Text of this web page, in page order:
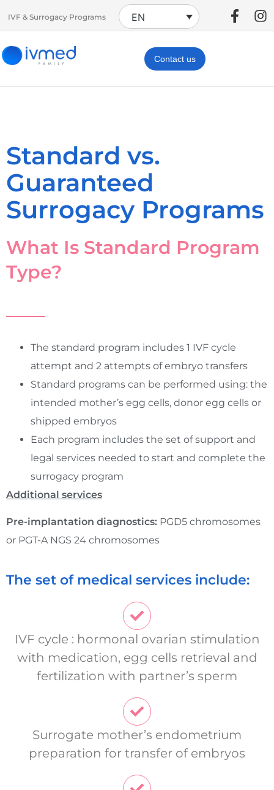
IVF & Surrogacy Programs EN
Contact us
Standard vs.
Guaranteed
Surrogacy Programs
What Is Standard Program
Type?
The standard program includes 1 IVF cycle
attempt and 2 attempts of embryo transfers
Standard programs can be performed using: the
intended mother’s egg cells, donor egg cells or
shipped embryos
Each program includes the set of support and
legal services needed to start and complete the
surrogacy program
Additional services
Pre-implantation diagnostics: PGD5 chromosomes
or PGT-A NGS 24 chromosomes
The set of medical services include:
IVF cycle : hormonal ovarian stimulation
with medication, egg cells retrieval and
fertilization with partner’s sperm
Surrogate mother’s endometrium
preparation for transfer of embryos